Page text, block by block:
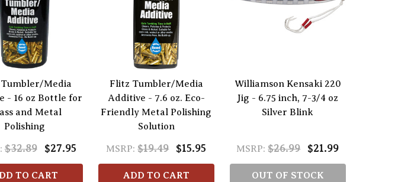
Media
- 16 oz Bottle for
and Metal
Polishing
$32.89 $27.95
TO CART
Flitz Tumbler/Media
Additive - 7.6 oz. Eco-
Friendly Metal Polishing
Solution
MSRP: $19.49 $15.95
ADD TO CART
Williamson Kensaki 220
Jig - 6.75 inch, 7-3/4 oz
Silver Blink
MSRP: $26.99 $21.99
OUT OF STOCK